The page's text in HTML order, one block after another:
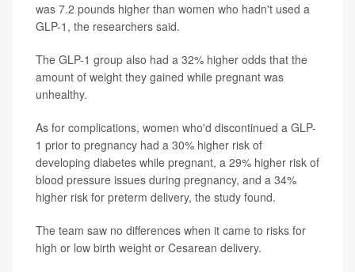
was 7.2 pounds higher than women who hadn't used a
GLP-1, the researchers said.
The GLP-1 group also had a 32% higher odds that the
amount of weight they gained while pregnant was
unhealthy.
As for complications, women who'd discontinued a GLP-
1 prior to pregnancy had a 30% higher risk of
developing diabetes while pregnant, a 29% higher risk of
blood pressure issues during pregnancy, and a 34%
higher risk for preterm delivery, the study found.
The team saw no differences when it came to risks for
high or low birth weight or Cesarean delivery.